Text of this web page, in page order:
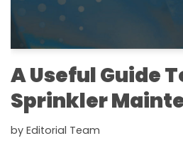
A Useful Guide
Sprinkler
by Editorial Team